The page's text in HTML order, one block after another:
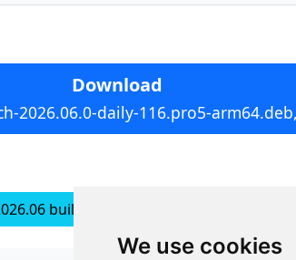
We use cookies
Download
2026.06.0-daily-116.pro5-
builds for Ubuntu 24